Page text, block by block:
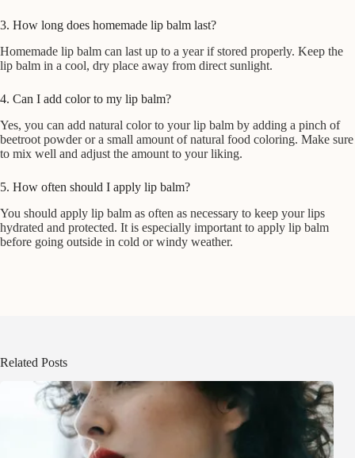
3. How long does homemade lip balm last?
Homemade lip balm can last up to a year if stored properly. Keep the
lip balm in a cool, dry place away from direct sunlight.
4. Can I add color to my lip balm?
Yes, you can add natural color to your lip balm by adding a pinch of
beetroot powder or a small amount of natural food coloring. Make sure
to mix well and adjust the amount to your liking.
5. How often should I apply lip balm?
You should apply lip balm as often as necessary to keep your lips
hydrated and protected. It is especially important to apply lip balm
before going outside in cold or windy weather.
Related Posts